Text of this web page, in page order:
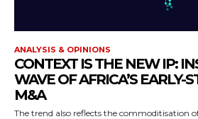
ANALYSIS & OPINIONS
CONTEXT IS THE NEW IP:
WAVE OF AFRICA’S EARLY-
M&A
The trend also reflects the commoditisation